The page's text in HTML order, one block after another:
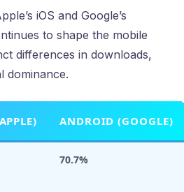
iOS and Google’s
to shape the mobile
differences in downloads,
dominance.
ANDROID (GOOGLE)
70.7%